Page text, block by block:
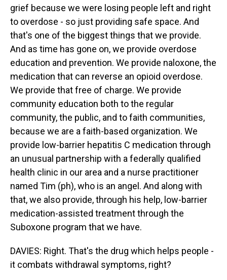
grief because we were losing people left and right
to overdose - so just providing safe space. And
that's one of the biggest things that we provide.
And as time has gone on, we provide overdose
education and prevention. We provide naloxone, the
medication that can reverse an opioid overdose.
We provide that free of charge. We provide
community education both to the regular
community, the public, and to faith communities,
because we are a faith-based organization. We
provide low-barrier hepatitis C medication through
an unusual partnership with a federally qualified
health clinic in our area and a nurse practitioner
named Tim (ph), who is an angel. And along with
that, we also provide, through his help, low-barrier
medication-assisted treatment through the
Suboxone program that we have.
DAVIES: Right. That's the drug which helps people -
it combats withdrawal symptoms, right?